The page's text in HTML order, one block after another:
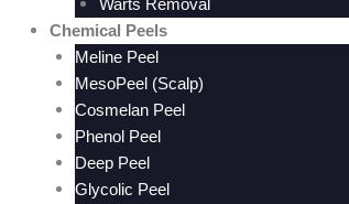
Warts Removal
Chemical Peels
Meline Peel
MesoPeel (Scalp)
Cosmelan Peel
Phenol Peel
Deep Peel
Glycolic Peel